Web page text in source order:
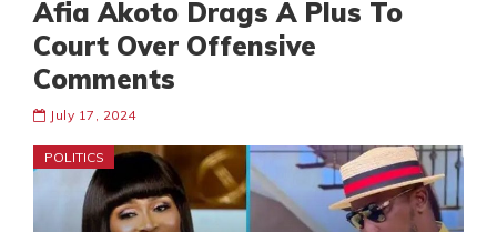
Afia Akoto Drags A Plus To
Court Over Offensive
Comments
July 17, 2024
POLITICS